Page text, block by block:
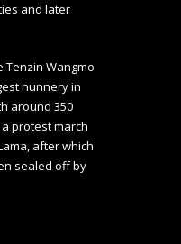
and later
Tenzin Wangmo
nunnery in
around 350
protest march
after which
sealed off by